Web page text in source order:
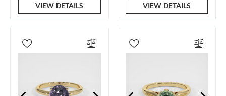
VIEW DETAILS VIEW DETAILS